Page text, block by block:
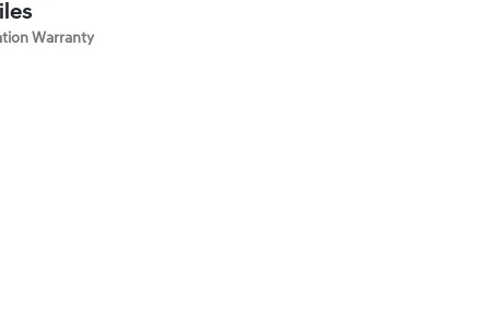
Warranty